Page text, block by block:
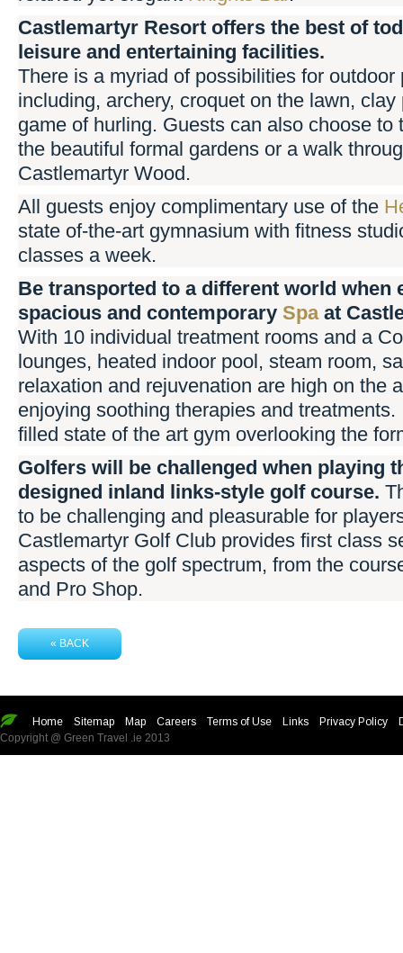
Castlemartyr Resort offers the best of
leisure and entertaining facilities.
There is a myriad of possibilities for
including, archery, croquet on the lawn,
game of hurling. Guests can also choose to
the beautiful formal gardens or a walk
Castlemartyr Wood.
All guests enjoy complimentary use of the
state of-the-art gymnasium with fitness
classes a week.
Be transported to a different world when
spacious and contemporary Spaat
With 10 individual treatment rooms and a
lounges, heated indoor pool, steam room,
relaxation and rejuvenation are high on the
enjoying soothing therapies and
filled state of the art gym overlooking the
Golfers will be challenged when playing
designed inland links-style golf course.
to be challenging and pleasurable for
Castlemartyr Golf Club provides first class
aspects of the golf spectrum, from the
and Pro Shop.
« BACK
Home Sitemap Map Careers Terms of Use Links Privacy Policy
Copyright @ Green Travel .ie 2013